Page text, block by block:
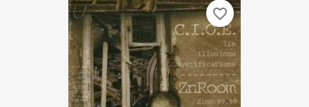
favorite_border